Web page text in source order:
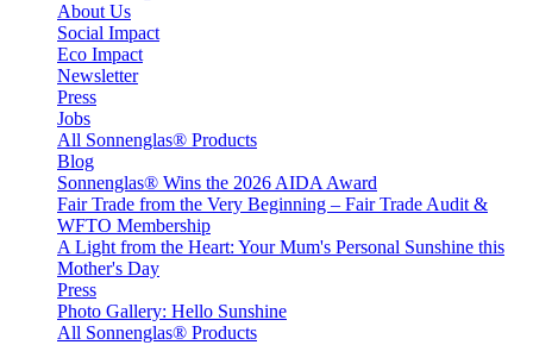
About Us
Social Impact
Eco Impact
Newsletter
Press
Jobs
All Sonnenglas® Products
Blog
Sonnenglas® Wins the 2026 AIDA Award
Fair Trade from the Very Beginning – Fair Trade Audit &
WFTO Membership
A Light from the Heart: Your Mum's Personal Sunshine this
Mother's Day
Press
Photo Gallery: Hello Sunshine
All Sonnenglas® Products